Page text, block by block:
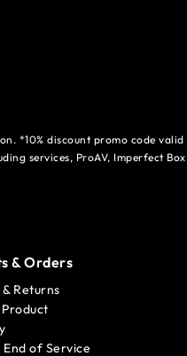
*10% discount promo code
services, ProAV, Imperfect
& Orders
Returns
End of Service